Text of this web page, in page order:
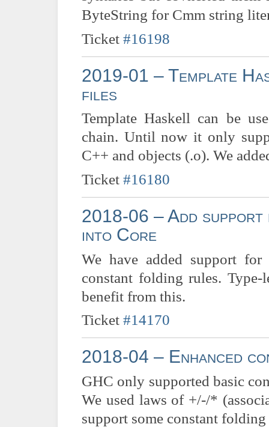
ByteString for Cmm string
Ticket #16198
2019-01 – Template
files
Template Haskell can be
chain. Until now it only
C++ and objects (.o). We
Ticket #16180
2018-06 – Add
into Core
We have added support
constant folding rules.
benefit from this.
Ticket #14170
2018-04 – Enhanced
GHC only supported basic
We used laws of +/-/*
support some constant